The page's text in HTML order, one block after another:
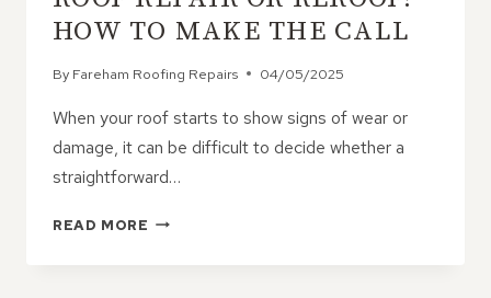
CONTRACTOR
HOW TO MAKE THE CALL
By Fareham Roofing Repairs 04/05/2025
When your roof starts to show signs of wear or
damage, it can be difficult to decide whether a
straightforward…
READ MORE ROOF